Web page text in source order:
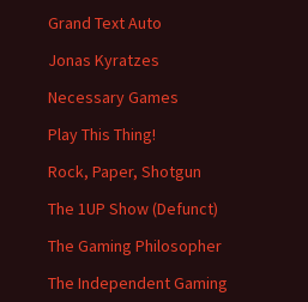
Grand Text Auto
Jonas Kyratzes
Necessary Games
Play This Thing!
Rock, Paper, Shotgun
The 1UP Show (Defunct)
The Gaming Philosopher
The Independent Gaming